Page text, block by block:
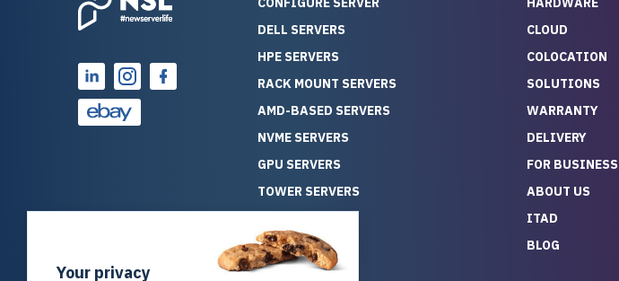
as a professional IT
consultant, I have consistently
observed that computers
which have already been
running for a long time without
problems tend to continue
running for a long time without
problems, as the hardware
has passed the test of time.
This contrasts with brand new
computers which may have
undiscovered defects that
become apparent during
free. On top of that, the price
compared to buying a brand-
new server — so we feel like
quality and service we
reliable hardware and a team
that truly takes care of you,
DELL SERVERS
HPE SERVERS
RACK MOUNT SERVERS
AMD-BASED SERVERS
NVME SERVERS
GPU SERVERS
TOWER SERVERS
ALL SERVERS
SOLUTIONS
CLOUD
COLOCATION
SOLUTIONS
WARRANTY
DELIVERY
FOR BUSINESS
ABOUT US
ITAD
BLOG
Your privacy